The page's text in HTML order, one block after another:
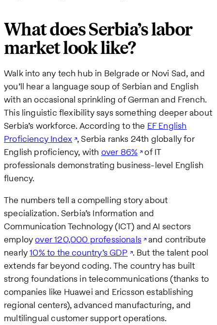
What does Serbia’s labor
market look like?
Walk into any tech hub in Belgrade or Novi Sad, and
you’ll hear a language soup of Serbian and English
with an occasional sprinkling of German and French.
This linguistic flexibility says something deeper about
Serbia’s workforce. According to the EF English
Proficiency Index , Serbia ranks 24th globally for
English proficiency, with over 86% of IT
professionals demonstrating business-level English
fluency.
The numbers tell a compelling story about
specialization. Serbia’s Information and
Communication Technology (ICT) and AI sectors
employover 120,000 professionals and contribute
nearly10% to the country’s GDP . But the talent pool
extends far beyond coding. The country has built
strong foundations in telecommunications (thanks to
companies like Huawei and Ericsson establishing
regional centers), advanced manufacturing, and
multilingual customer support operations.